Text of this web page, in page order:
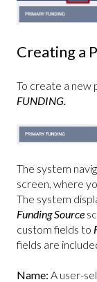
Creating a
To create a new
FUNDING.
The system
screen, where
The system
Funding Source
custom fields to
fields are
Name: A user-